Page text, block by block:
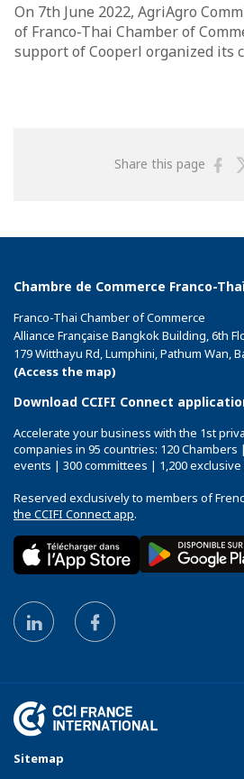
On 7th June 2022, AgriAgro
of Franco-Thai Chamber of
support of Cooperl organized its
Share this page
Chambre de Commerce Franco-
Franco-Thai Chamber of Commerce
Alliance Française Bangkok Building, 6th
179 Witthayu Rd, Lumphini, Pathum Wan,
(Access the map)
Download CCIFI Connect
Accelerate your business with the 1st
companies in 95 countries: 120 Chambers
events | 300 committees | 1,200
Reserved exclusively to members of
the CCIFI Connect app.
Sitemap